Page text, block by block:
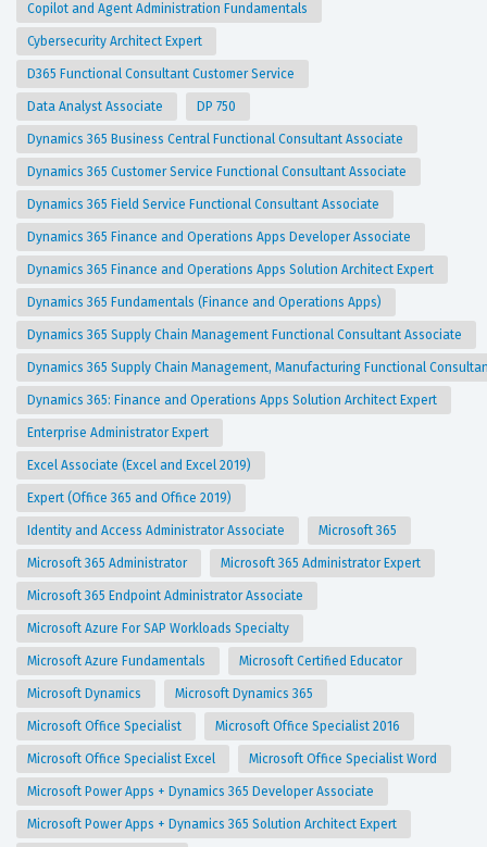
Copilot and Agent Administration Fundamentals
Cybersecurity Architect Expert
D365 Functional Consultant Customer Service
Data Analyst Associate DP 750
Dynamics 365 Business Central Functional Consultant Associate
Dynamics 365 Customer Service Functional Consultant Associate
Dynamics 365 Field Service Functional Consultant Associate
Dynamics 365 Finance and Operations Apps Developer Associate
Dynamics 365 Finance and Operations Apps Solution Architect Expert
Dynamics 365 Fundamentals (Finance and Operations Apps)
Dynamics 365 Supply Chain Management Functional Consultant Associate
Dynamics 365 Supply Chain Management, Manufacturing Functional
Dynamics 365: Finance and Operations Apps Solution Architect Expert
Enterprise Administrator Expert
Excel Associate (Excel and Excel 2019)
Expert (Office 365 and Office 2019)
Identity and Access Administrator Associate Microsoft 365
Microsoft 365 Administrator Microsoft 365 Administrator Expert
Microsoft 365 Endpoint Administrator Associate
Microsoft Azure For SAP Workloads Specialty
Microsoft Azure Fundamentals Microsoft Certified Educator
Microsoft Dynamics Microsoft Dynamics 365
Microsoft Office Specialist Microsoft Office Specialist 2016
Microsoft Office Specialist Excel Microsoft Office Specialist Word
Microsoft Power Apps + Dynamics 365 Developer Associate
Microsoft Power Apps + Dynamics 365 Solution Architect Expert